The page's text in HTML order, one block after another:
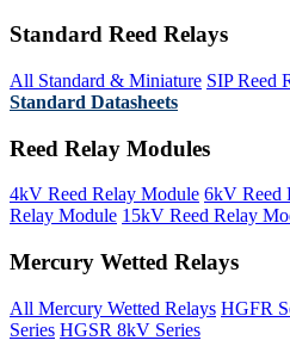
Standard Reed Relays
All Standard & Miniature SIP Reed
Standard Datasheets
Reed Relay Modules
4kV Reed Relay Module 6kV Reed
Relay Module 15kV Reed Relay
Mercury Wetted Relays
All Mercury Wetted Relays HGFR
Series HGSR 8kV Series